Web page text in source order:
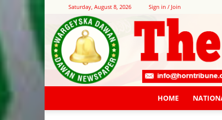
Saturday, August 8, 2026 Sign in / Join
HOME